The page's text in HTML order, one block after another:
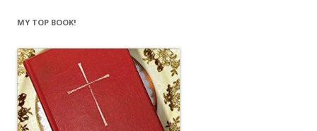
MY TOP BOOK!